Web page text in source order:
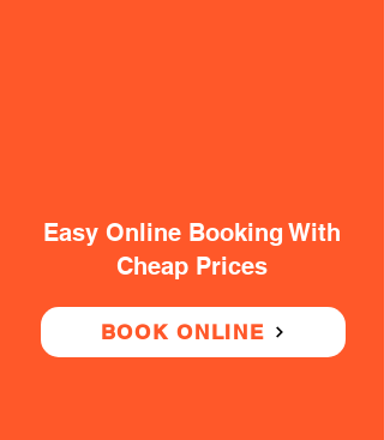
Easy Online Booking With
Cheap Prices
BOOK ONLINE